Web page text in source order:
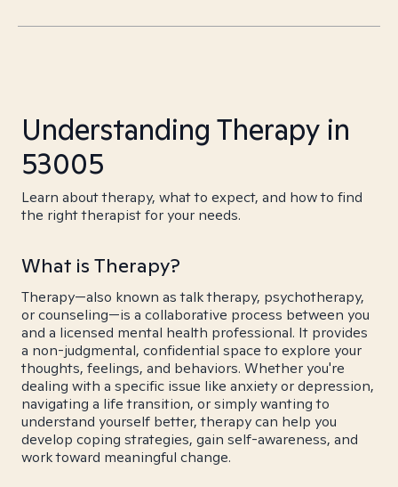
Understanding Therapy in
53005
Learn about therapy, what to expect, and how to find
the right therapist for your needs.
What is Therapy?
Therapy—also known as talk therapy, psychotherapy,
or counseling—is a collaborative process between you
and a licensed mental health professional. It provides
a non-judgmental, confidential space to explore your
thoughts, feelings, and behaviors. Whether you're
dealing with a specific issue like anxiety or depression,
navigating a life transition, or simply wanting to
understand yourself better, therapy can help you
develop coping strategies, gain self-awareness, and
work toward meaningful change.